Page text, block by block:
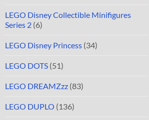
LEGO Disney Collectible Minifigures
Series 2 (6)
LEGO Disney Princess (34)
LEGO DOTS (51)
LEGO DREAMZzz (83)
LEGO DUPLO (136)